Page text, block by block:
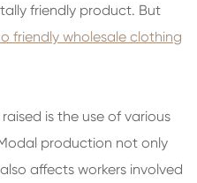
friendly product. But
friendly wholesale clothing
is the use of various
production not only
affects workers involved